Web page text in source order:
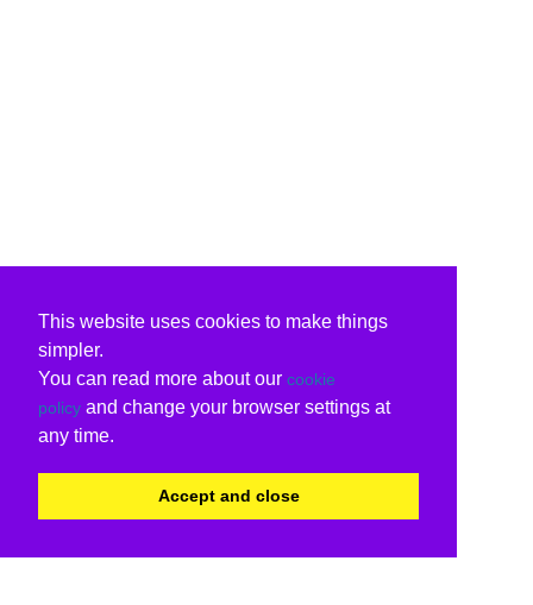
This website uses cookies to make things
simpler.
You can read more about our cookie
policy and change your browser settings at
any time.
Accept and close